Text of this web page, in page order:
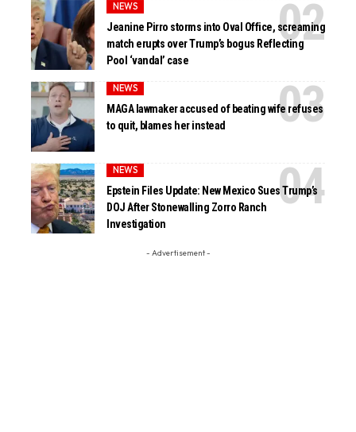
NEWS
Jeanine Pirro storms into Oval Office, screaming
match erupts over Trump’s bogus Reflecting
Pool ‘vandal’ case
NEWS
MAGA lawmaker accused of beating wife refuses
to quit, blames her instead
NEWS
Epstein Files Update: New Mexico Sues Trump’s
DOJ After Stonewalling Zorro Ranch
Investigation
- Advertisement -